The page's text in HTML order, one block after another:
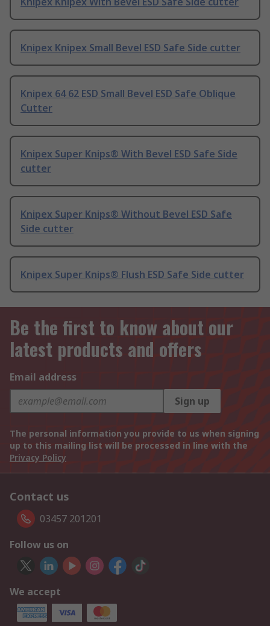
Knipex Knipex Small Bevel ESD Safe Side cutter
Knipex 64 62 ESD Small Bevel ESD Safe Oblique
Cutter
Knipex Super Knips® With Bevel ESD Safe Side
cutter
Knipex Super Knips® Without Bevel ESD Safe
Side cutter
Knipex Super Knips® Flush ESD Safe Side cutter
Be the first to know about our
latest products and offers
Email address
Sign up
The personal information you provide to us when signing
up to this mailing list will be processed in line with the
Privacy Policy
Contact us
03457 201201
Follow us on
We accept